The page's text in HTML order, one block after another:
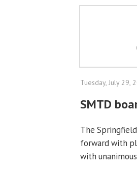
Tuesday, July 29,
SMTD
The
forward with
with